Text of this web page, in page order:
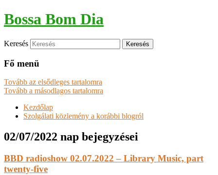
Bossa Bom Dia
Keresés
Fő menü
Tovább az elsődleges tartalomra
Tovább a másodlagos tartalomra
Kezdőlap
Szolgálati közlemény a korábbi blogról
02/07/2022 nap bejegyzései
BBD radioshow 02.07.2022 – Library Music, part
twenty-five